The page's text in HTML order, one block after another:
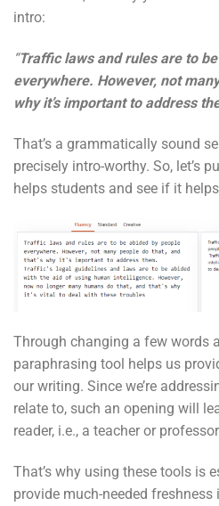
intro:
“Traffic laws and rules are to
everywhere. However, not
why it’s important to address
That’s a grammatically sound
precisely intro-worthy. So, let’s
helps students and see if it
Through changing a few words
paraphrasing tool helps us
our writing. Since we’re
relate to, such an opening will
reader, i.e., a teacher or
That’s why using these tools is
provide much-needed freshness